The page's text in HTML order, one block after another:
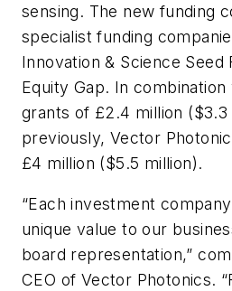
sensing. The new funding
specialist funding
Innovation & Science Seed
Equity Gap. In
grants of £2.4 million ($3.3
previously, Vector
£4 million ($5.5 million).
“Each investment
unique value to our
board representation,”
CEO of Vector Photonics.